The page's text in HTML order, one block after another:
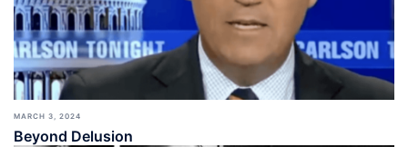
MARCH 3, 2024
Beyond Delusion